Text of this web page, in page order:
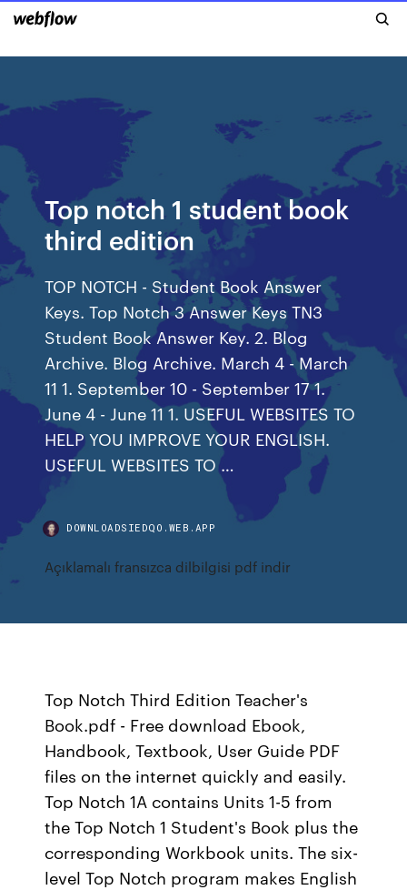
Top notch 1 student book
third edition
TOP NOTCH - Student Book Answer
Keys. Top Notch 3 Answer Keys TN3
Student Book Answer Key. 2. Blog
Archive. Blog Archive. March 4 - March
11 1. September 10 - September 17 1.
June 4 - June 11 1. USEFUL WEBSITES TO
HELP YOU IMPROVE YOUR ENGLISH.
USEFUL WEBSITES TO …
DOWNLOADSIEDQO.WEB.APP
Açıklamalı fransızca dilbilgisi pdf indir
Top Notch Third Edition Teacher's
Book.pdf - Free download Ebook,
Handbook, Textbook, User Guide PDF
files on the internet quickly and easily.
Top Notch 1A contains Units 1-5 from
the Top Notch 1 Student's Book plus the
corresponding Workbook units. The six-
level Top Notch program makes English